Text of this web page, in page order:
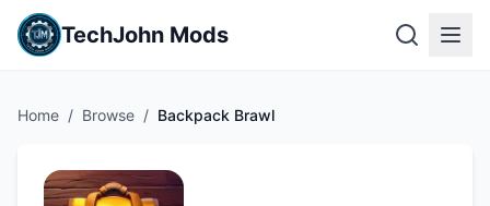
TechJohn Mods
Home / Browse / Backpack Brawl